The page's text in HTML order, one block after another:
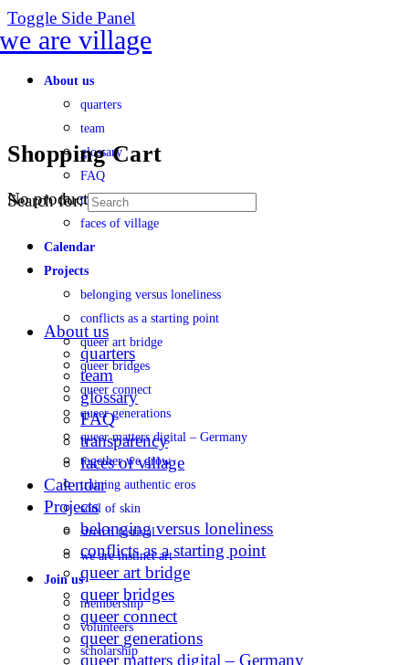
Toggle Side Panel
About us
quarters
team
glossary
FAQ
transparency
faces of village
Calendar
Projects
belonging versus loneliness
conflicts as a starting point
queer art bridge
queer bridges
queer connect
queer generations
queer matters digital – Germany
together we grow
training authentic eros
soul of skin
stretch festival
we are instinct art
Join us
membership
volunteers
scholarship
Shopping Cart
No products in the cart.
Search for:
About us
quarters
team
glossary
FAQ
transparency
faces of village
Calendar
Projects
belonging versus loneliness
conflicts as a starting point
queer art bridge
queer bridges
queer connect
queer generations
queer matters digital – Germany